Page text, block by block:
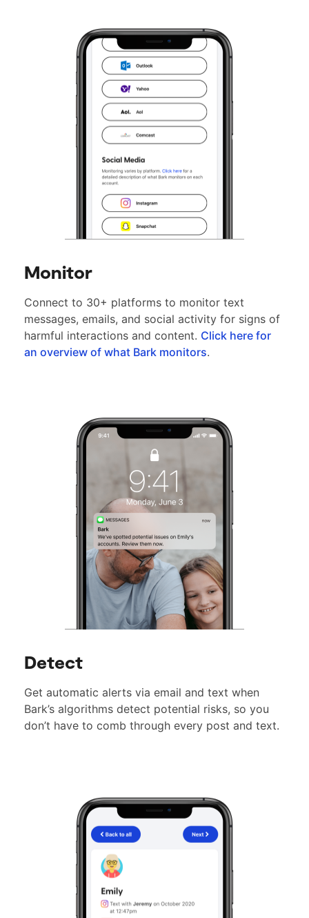
Monitor
Connect to 30+ platforms to monitor text
messages, emails, and social activity for signs of
harmful interactions and content. Click here for
an overview of what Bark monitors.
Detect
Get automatic alerts via email and text when
Bark’s algorithms detect potential risks, so you
don’t have to comb through every post and text.